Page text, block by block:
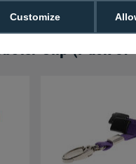
Customize
Clip (Pack of